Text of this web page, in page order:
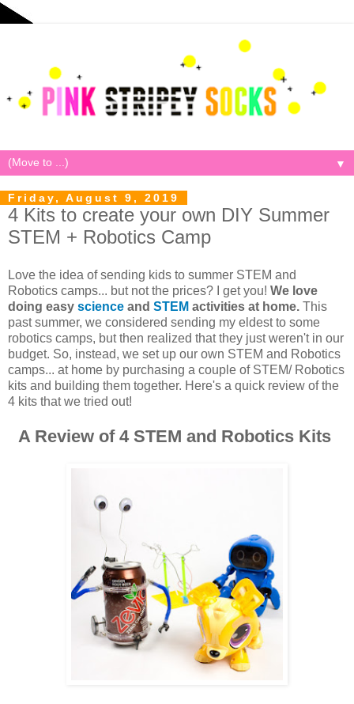
▼
Friday, August 9, 2019
4 Kits to create your own DIY Summer
STEM + Robotics Camp
Love the idea of sending kids to summer STEM and
Robotics camps... but not the prices? I get you! We love
doing easy science and STEM activities at home. This
past summer, we considered sending my eldest to some
robotics camps, but then realized that they just weren't in our
budget. So, instead, we set up our own STEM and Robotics
camps... at home by purchasing a couple of STEM/ Robotics
kits and building them together. Here's a quick review of the
4 kits that we tried out!
A Review of 4 STEM and Robotics Kits